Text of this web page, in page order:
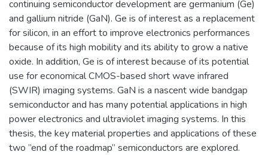
continuing semiconductor development are germanium (Ge)
and gallium nitride (GaN). Ge is of interest as a replacement
for silicon, in an effort to improve electronics performances
because of its high mobility and its ability to grow a native
oxide. In addition, Ge is of interest because of its potential
use for economical CMOS-based short wave infrared
(SWIR) imaging systems. GaN is a nascent wide bandgap
semiconductor and has many potential applications in high
power electronics and ultraviolet imaging systems. In this
thesis, the key material properties and applications of these
two ”end of the roadmap” semiconductors are explored.